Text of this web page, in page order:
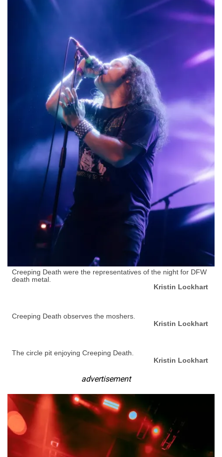
Creeping Death were the representatives of the night for DFW
death metal.
Kristin Lockhart
Creeping Death observes the moshers.
Kristin Lockhart
The circle pit enjoying Creeping Death.
Kristin Lockhart
advertisement